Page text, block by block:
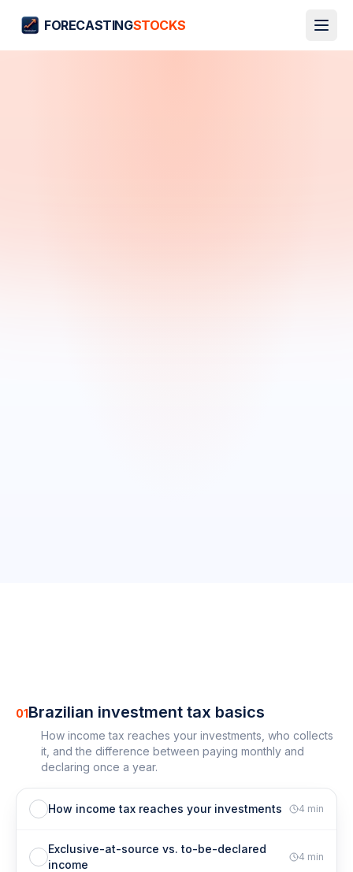
FORECASTINGSTOCKS
01Brazilian investment tax basics
How income tax reaches your investments, who collects
it, and the difference between paying monthly and
declaring once a year.
How income tax reaches your investments 4 min
Exclusive-at-source vs. to-be-declared
income
4 min